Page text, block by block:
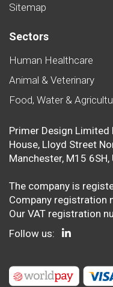
Sitemap
Sectors
Human Healthcare
Animal & Veterinary
Food, Water &
Primer Design
House, Lloyd Street
Manchester, M15 6SH,
The company is
Company registration
Our VAT registration
Follow us: